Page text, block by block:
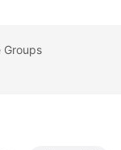
Groups